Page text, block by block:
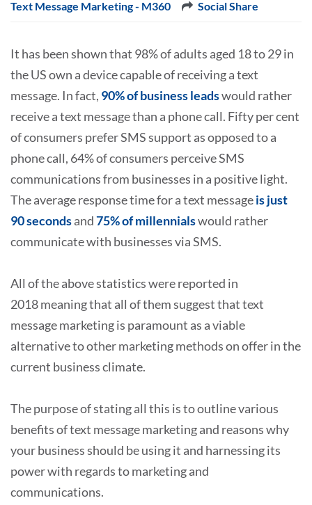
Text Message Marketing - M360
Social Share
It has been shown that 98% of adults aged 18 to 29 in
the US own a device capable of receiving a text
message. In fact, 90% of business leadswould rather
receive a text message than a phone call. Fifty per cent
of consumers prefer SMS support as opposed to a
phone call, 64% of consumers perceive SMS
communications from businesses in a positive light.
The average response time for a text messageis just
90 secondsand75% of millennialswould rather
communicate with businesses via SMS.
All of the above statistics were reported in
2018 meaning that all of them suggest that text
message marketing is paramount as a viable
alternative to other marketing methods on offer in the
current business climate.
The purpose of stating all this is to outline various
benefits of text message marketing and reasons why
your business should be using it and harnessing its
power with regards to marketing and
communications.